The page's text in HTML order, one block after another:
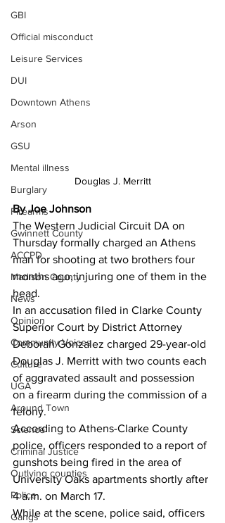
GBI
Official misconduct
Leisure Services
DUI
Downtown Athens
Arson
GSU
Mental illness
Burglary
Firearms
Gwinnett County
ACCPD
Madison County
News
Opinion
Community Voices
Culture
UGA
Around Town
Science
Criminal Justice
Outlying counties
Police
Gangs
Douglas J. Merritt
By Joe Johnson
The Western Judicial Circuit DA on
Thursday formally charged an Athens
man for shooting at two brothers four
months ago, injuring one of them in the
head.
In an accusation filed in Clarke County
Superior Court by District Attorney
Deborah Gonzalez charged 29-year-old
Douglas J. Merritt with two counts each
of aggravated assault and possession
on a firearm during the commission of a
felony.
According to Athens-Clarke County
police, officers responded to a report of
gunshots being fired in the area of
University Oaks apartments shortly after
4 a.m. on March 17.
While at the scene, police said, officers